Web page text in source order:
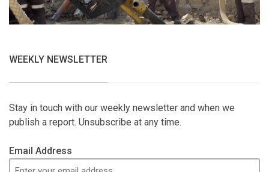
WEEKLY NEWSLETTER
Stay in touch with our weekly newsletter and when we
publish a report. Unsubscribe at any time.
Email Address